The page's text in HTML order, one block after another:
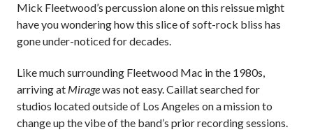
Mick Fleetwood’s percussion alone on this reissue might
have you wondering how this slice of soft-rock bliss has
gone under-noticed for decades.
Like much surrounding Fleetwood Mac in the 1980s,
arriving at Miragewas not easy. Caillat searched for
studios located outside of Los Angeles on a mission to
change up the vibe of the band’s prior recording sessions.